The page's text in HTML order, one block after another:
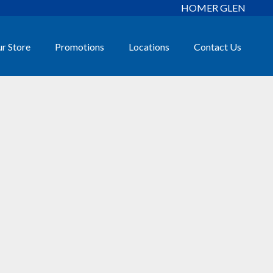
HOMER GLEN
Store Promotions Locations Contact Us